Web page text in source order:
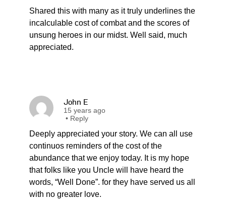
Shared this with many as it truly underlines the
incalculable cost of combat and the scores of
unsung heroes in our midst. Well said, much
appreciated.
John E
15 years ago
• Reply
Deeply appreciated your story. We can all use
continuos reminders of the cost of the
abundance that we enjoy today. It is my hope
that folks like you Uncle will have heard the
words, “Well Done”. for they have served us all
with no greater love.